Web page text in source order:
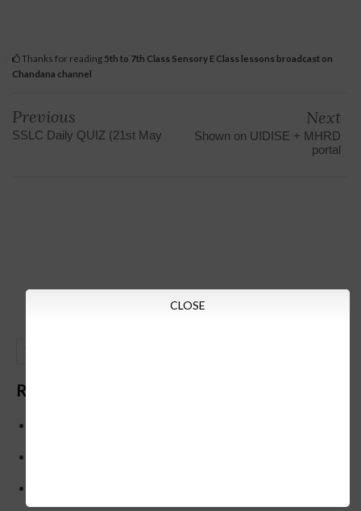
Thanks for reading 5th to 7th Class Sensory E Class lessons broadcast on
Chandana channel
Previous
SSLC Daily QUIZ (21st May
Next
Shown on UIDISE + MHRD
portal
Recent Posts
CLOSE